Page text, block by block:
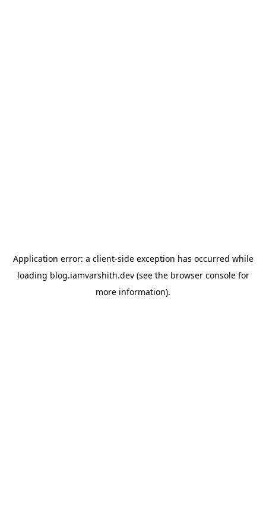
Application error: a client-side exception has occurred while
loading blog.iamvarshith.dev(see the browser consolefor
more information).